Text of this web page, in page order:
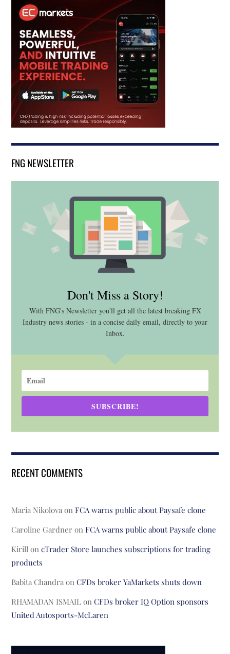
FNG NEWSLETTER
Don't Miss a Story!
With FNG's Newsletter you'll get all the latest breaking FX
Industry news stories - in a concise daily email, directly to your
Inbox.
SUBSCRIBE!
RECENT COMMENTS
Maria Nikolova onFCA warns public about Paysafe clone
Caroline Gardner onFCA warns public about Paysafe clone
Kirill oncTrader Store launches subscriptions for trading
products
Babita Chandra onCFDs broker YaMarkets shuts down
RHAMADAN ISMAIL onCFDs broker IQ Option sponsors
United Autosports-McLaren